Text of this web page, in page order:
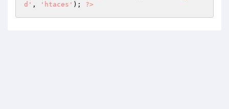
d' , 'htaces' ); ?>